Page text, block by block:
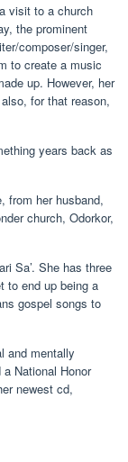
visit to a church
the prominent
composer/singer,
to create a music
up. However, her
for that reason,
years back as
from her husband,
church, Odorkor,
Sa’. She has three
to end up being a
gospel songs to
and mentally
National Honor
newest cd,